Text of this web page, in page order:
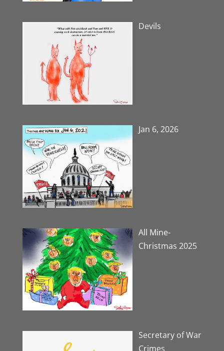
Devils
Jan 6, 2026
All Mine-
Christmas 2025
Secretary of War
Crimes